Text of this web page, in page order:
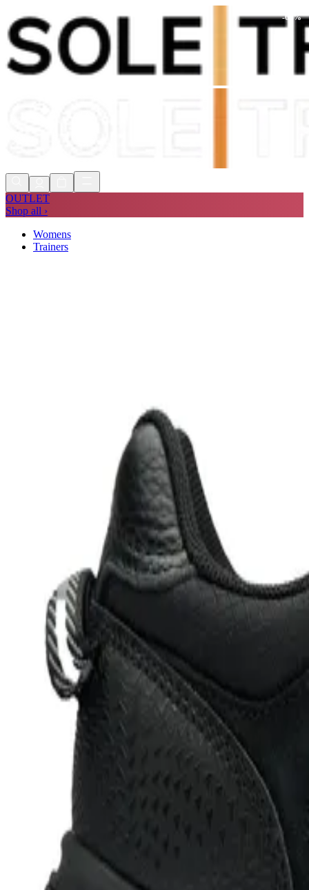
Shop Now, Pay withKlarna
FREE
OUTLET
Shop all ›
Womens
Trainers
-60 %